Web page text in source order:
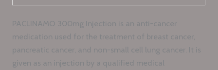
PACLINAMO 300mg Injection is an anti-cancer
medication used for the treatment of breast cancer,
pancreatic cancer, and non-small cell lung cancer. It is
given as an injection by a qualified medical